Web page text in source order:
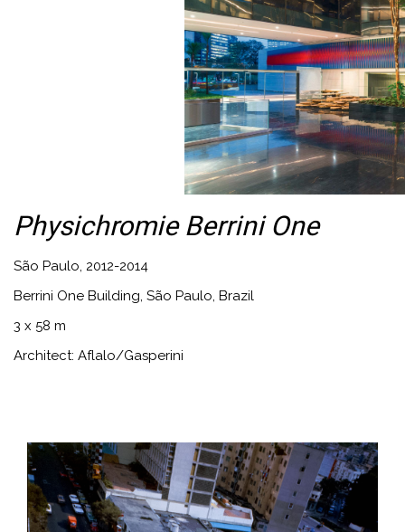
Physichromie Berrini One
São Paulo, 2012-2014
Berrini One Building, São Paulo, Brazil
3 x 58 m
Architect: Aflalo/Gasperini